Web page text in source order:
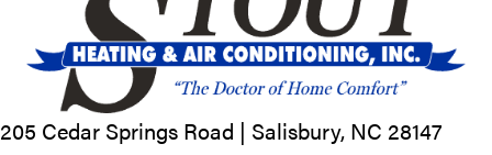
205 Cedar Springs Road | Salisbury, NC 28147